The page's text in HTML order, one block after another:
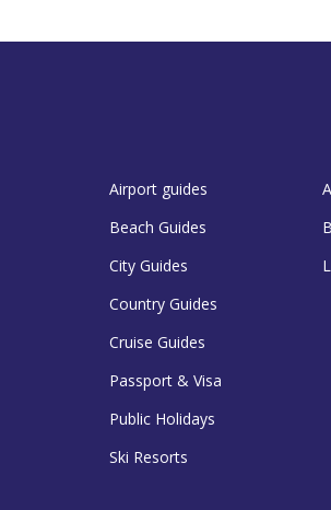
Airport guides
Beach Guides
City Guides
Country Guides
Cruise Guides
Passport & Visa
Public Holidays
Ski Resorts